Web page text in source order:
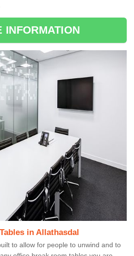
INFORMATION
in Allathasdal
to allow for people to unwind and to